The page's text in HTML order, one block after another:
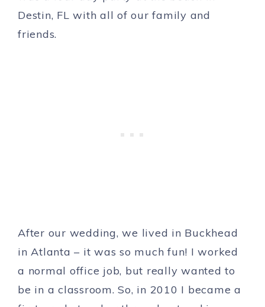
Destin, FL with all of our family and
friends.
After our wedding, we lived in Buckhead
in Atlanta – it was so much fun! I worked
a normal office job, but really wanted to
be in a classroom. So, in 2010 I became a